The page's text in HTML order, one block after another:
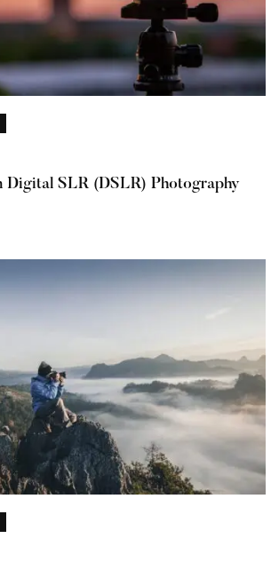
Digital SLR (DSLR) Photography